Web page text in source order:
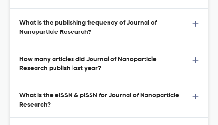
What is the publishing frequency of Journal of
Nanoparticle Research?
How many articles did Journal of Nanoparticle
Research publish last year?
What is the eISSN & pISSN for Journal of Nanoparticle
Research?